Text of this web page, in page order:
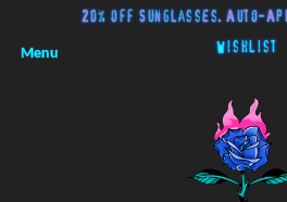
20% off Sunglasses. Auto-
Menu Wishlist